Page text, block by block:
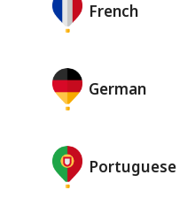
French
German
Portuguese